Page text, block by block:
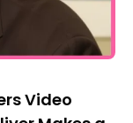
Video